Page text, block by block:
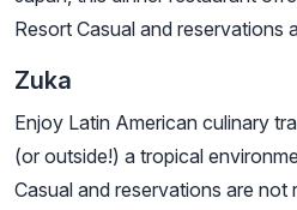
Resort Casual and reservations
Zuka
Enjoy Latin American culinary
(or outside!) a tropical
Casual and reservations are not